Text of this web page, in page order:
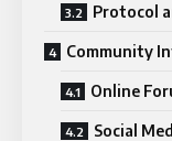
Protocol
Community
Online
Social